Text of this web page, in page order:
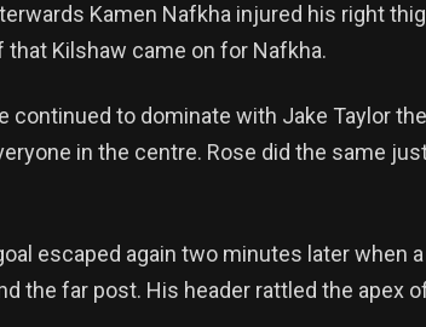
Kamen Nafkha injured his right
that Kilshaw came on for Nafkha.
continued to dominate with Jake Taylor
in the centre. Rose did the same
escaped again two minutes later when
the far post. His header rattled the apex